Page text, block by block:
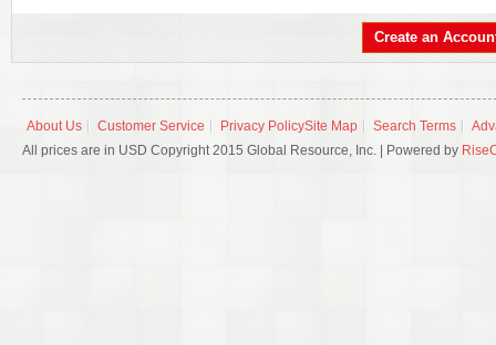
Create an
About Us Customer Service Privacy PolicySite Map Search Terms
All prices are in USD Copyright 2015 Global Resource, Inc. | Powered by